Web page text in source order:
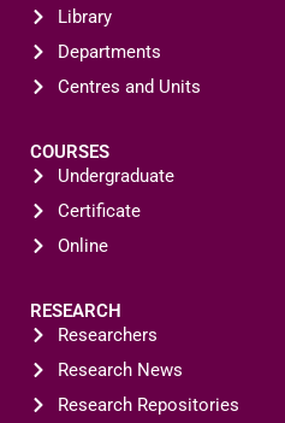
Library
Departments
Centres and Units
COURSES
Undergraduate
Certificate
Online
RESEARCH
Researchers
Research News
Research Repositories